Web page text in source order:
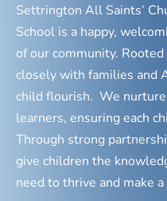
Settrington All Saints’
School is a happy,
of our community.
closely with families and
child flourish. We
learners, ensuring each
Through strong
give children the
need to thrive and make